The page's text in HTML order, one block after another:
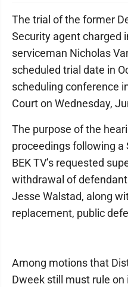
The trial of the former
Security agent charged
serviceman Nicholas
scheduled trial date in
scheduling conference
Court on Wednesday,
The purpose of the
proceedings following a
BEK TV’s requested
withdrawal of
Jesse Walstad, along
replacement, public
Among motions that
Dweek still must rule